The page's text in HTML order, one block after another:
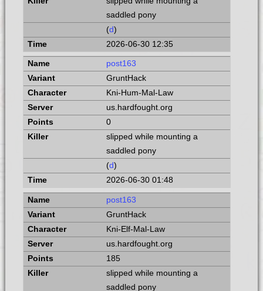
saddled pony
(d)
2026-06-30 12:35
post163
GruntHack
Kni-Hum-Mal-Law
us.hardfought.org
0
slipped while mounting a
saddled pony
(d)
2026-06-30 01:48
post163
GruntHack
Kni-Elf-Mal-Law
us.hardfought.org
185
slipped while mounting a
saddled pony